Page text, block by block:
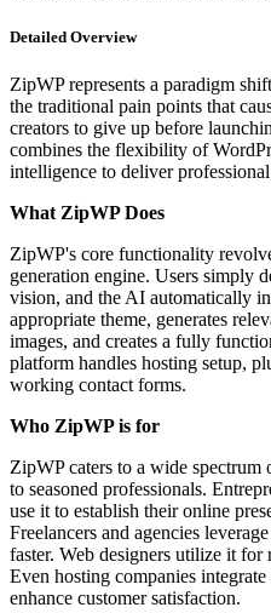
Detailed Overview
ZipWP represents a paradigm
the traditional pain points that
creators to give up before
combines the flexibility of
intelligence to deliver
What ZipWP Does
ZipWP's core functionality
generation engine. Users simply
vision, and the AI automatically
appropriate theme, generates
images, and creates a fully
platform handles hosting setup,
working contact forms.
Who ZipWP is for
ZipWP caters to a wide spectrum
to seasoned professionals.
use it to establish their online
Freelancers and agencies
faster. Web designers utilize it
Even hosting companies
enhance customer satisfaction.